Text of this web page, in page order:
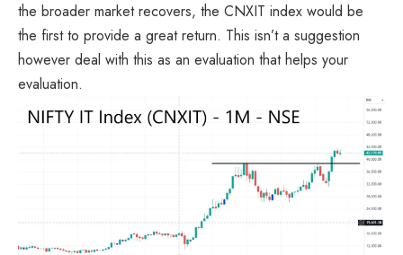
the broader market recovers, the CNXIT index would be
the first to provide a great return. This isn’t a suggestion
however deal with this as an evaluation that helps your
evaluation.